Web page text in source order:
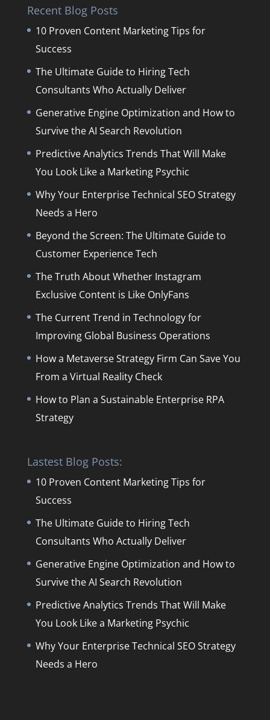
Recent Blog Posts
10 Proven Content Marketing Tips for
Success
The Ultimate Guide to Hiring Tech
Consultants Who Actually Deliver
Generative Engine Optimization and How to
Survive the AI Search Revolution
Predictive Analytics Trends That Will Make
You Look Like a Marketing Psychic
Why Your Enterprise Technical SEO Strategy
Needs a Hero
Beyond the Screen: The Ultimate Guide to
Customer Experience Tech
The Truth About Whether Instagram
Exclusive Content is Like OnlyFans
The Current Trend in Technology for
Improving Global Business Operations
How a Metaverse Strategy Firm Can Save You
From a Virtual Reality Check
How to Plan a Sustainable Enterprise RPA
Strategy
Lastest Blog Posts:
10 Proven Content Marketing Tips for
Success
The Ultimate Guide to Hiring Tech
Consultants Who Actually Deliver
Generative Engine Optimization and How to
Survive the AI Search Revolution
Predictive Analytics Trends That Will Make
You Look Like a Marketing Psychic
Why Your Enterprise Technical SEO Strategy
Needs a Hero